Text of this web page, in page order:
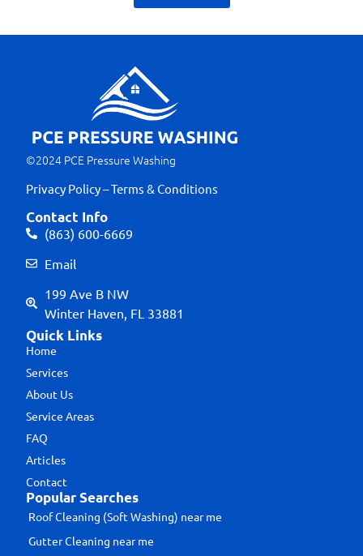
©2024 PCE Pressure Washing
Privacy Policy – Terms & Conditions
Contact Info
(863) 600-6669
Email
199 Ave B NW
Winter Haven, FL 33881
Quick Links
Home
Services
About Us
Service Areas
FAQ
Articles
Contact
Popular Searches
Roof Cleaning (Soft Washing) near me
Gutter Cleaning near me